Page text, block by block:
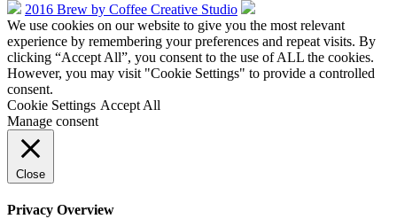
2016 Brew by Coffee Creative Studio
We use cookies on our website to give you the most relevant
experience by remembering your preferences and repeat visits. By
clicking “Accept All”, you consent to the use of ALL the cookies.
However, you may visit "Cookie Settings" to provide a controlled
consent.
Cookie Settings Accept All
Manage consent
Close
Privacy Overview